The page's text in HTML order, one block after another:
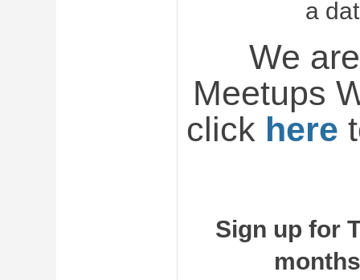
a
We
Meetups
click here
Sign up for